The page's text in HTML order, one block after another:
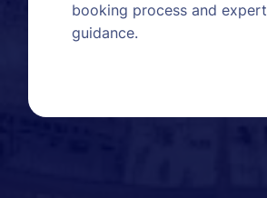
booking process and expert
guidance.